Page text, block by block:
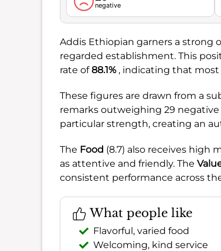
negative
Addis Ethiopian garners a strong
regarded establishment. This
rate of88.1%, indicating that most
These figures are drawn from a
remarks outweighing 29
particular strength, creating an
The Food (8.7) also receives high
as attentive and friendly. The
consistent performance across
What people like
Flavorful, varied food
Welcoming, kind service